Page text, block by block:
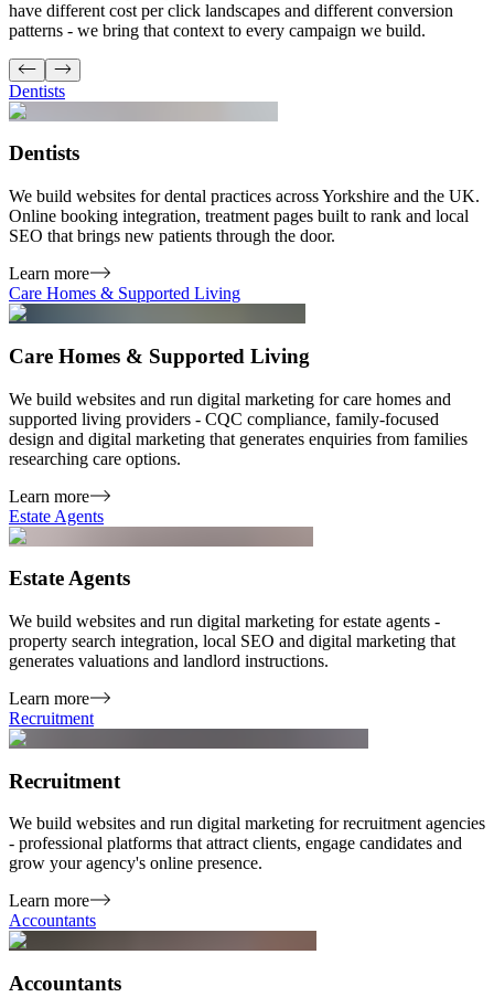
have different cost per click landscapes and different conversion
patterns - we bring that context to every campaign we build.
Dentists
Dentists
We build websites for dental practices across Yorkshire and the UK.
Online booking integration, treatment pages built to rank and local
SEO that brings new patients through the door.
Learn more
Care Homes & Supported Living
Care Homes & Supported Living
We build websites and run digital marketing for care homes and
supported living providers - CQC compliance, family-focused
design and digital marketing that generates enquiries from families
researching care options.
Learn more
Estate Agents
Estate Agents
We build websites and run digital marketing for estate agents -
property search integration, local SEO and digital marketing that
generates valuations and landlord instructions.
Learn more
Recruitment
Recruitment
We build websites and run digital marketing for recruitment agencies
- professional platforms that attract clients, engage candidates and
grow your agency's online presence.
Learn more
Accountants
Accountants